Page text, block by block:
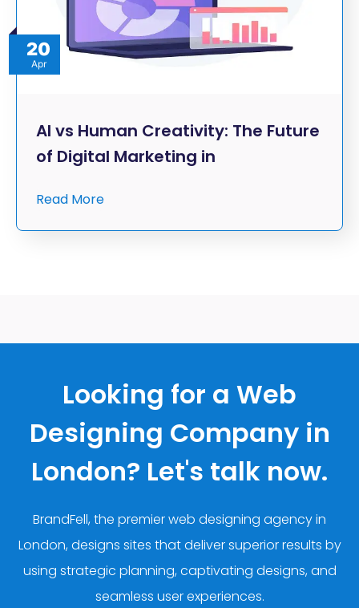
20
Apr
AI vs Human Creativity: The Future
of Digital Marketing in
Read More
Looking for a Web
Designing Company in
London? Let's talk now.
BrandFell, the premier web designing agency in
London, designs sites that deliver superior results by
using strategic planning, captivating designs, and
seamless user experiences.